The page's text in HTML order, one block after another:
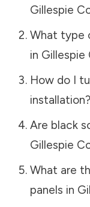
Gillespie
What type
in Gillespie
How do I
installation?
Are black
Gillespie
What are
panels in